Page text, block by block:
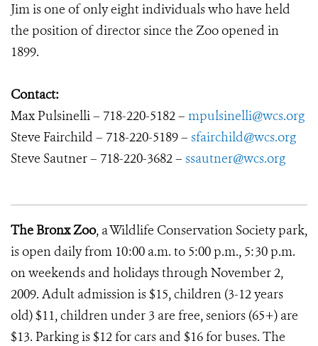
Jim is one of only eight individuals who have held
the position of director since the Zoo opened in
1899.
Contact:
Max Pulsinelli – 718-220-5182 – mpulsinelli@wcs.org
Steve Fairchild – 718-220-5189 – sfairchild@wcs.org
Steve Sautner – 718-220-3682 – ssautner@wcs.org
The Bronx Zoo, a Wildlife Conservation Society park,
is open daily from 10:00 a.m. to 5:00 p.m., 5:30 p.m.
on weekends and holidays through November 2,
2009. Adult admission is $15, children (3-12 years
old) $11, children under 3 are free, seniors (65+) are
$13. Parking is $12 for cars and $16 for buses. The